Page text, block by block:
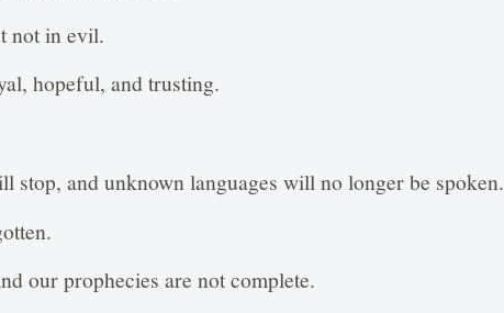
not in evil.
hopeful, and trusting.
stop, and unknown languages will no longer be spoken.
our prophecies are not complete.